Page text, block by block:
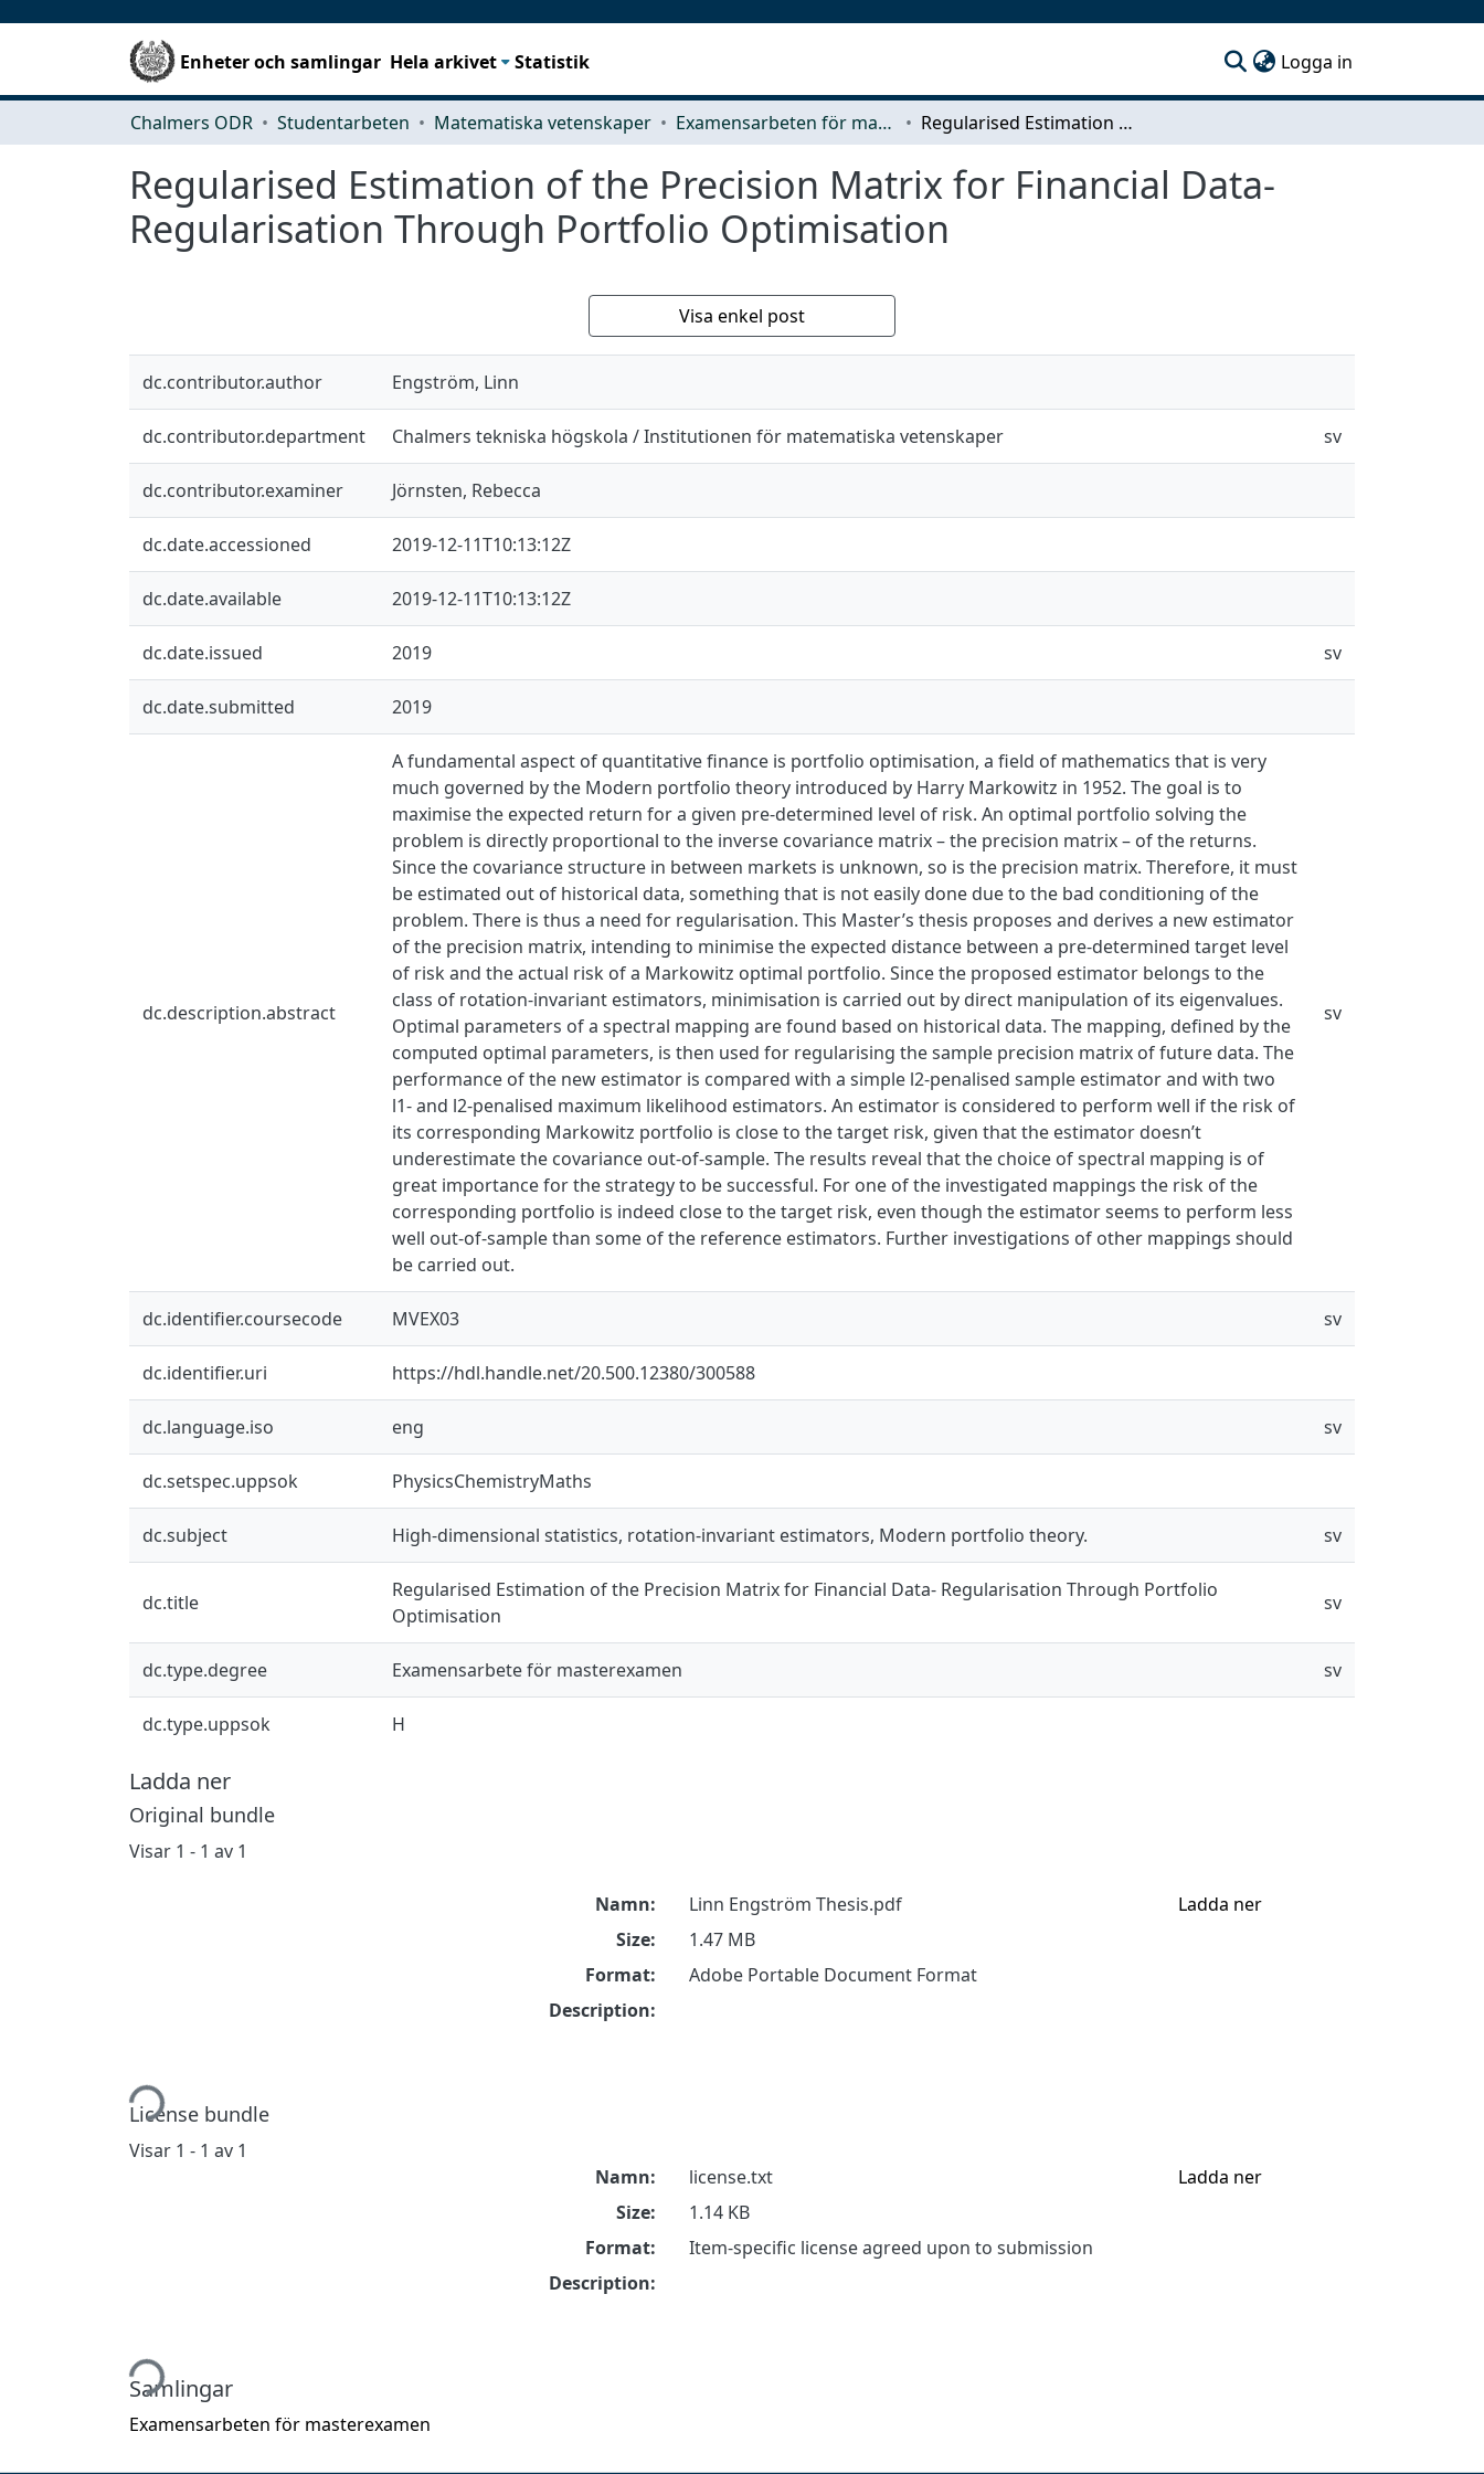
Enheter och samlingar Hela arkivet Statistik Logga in
Chalmers ODR Studentarbeten Matematiska vetenskaper Examensarbeten för masterexamen Regularised Estimation of the Precision Matrix for Financial Data- Regularisation Through Portfolio Optimisation
Regularised Estimation of the Precision Matrix for Financial Data-
Regularisation Through Portfolio Optimisation
Visa enkel post
dc.contributor.author Engström, Linn
dc.contributor.department Chalmers tekniska högskola / Institutionen för matematiska vetenskaper sv
dc.contributor.examiner Jörnsten, Rebecca
dc.date.accessioned 2019-12-11T10:13:12Z
dc.date.available 2019-12-11T10:13:12Z
dc.date.issued 2019 sv
dc.date.submitted 2019
dc.description.abstract
A fundamental aspect of quantitative finance is portfolio optimisation, a field of mathematics that is very
much governed by the Modern portfolio theory introduced by Harry Markowitz in 1952. The goal is to
maximise the expected return for a given pre-determined level of risk. An optimal portfolio solving the
problem is directly proportional to the inverse covariance matrix – the precision matrix – of the returns.
Since the covariance structure in between markets is unknown, so is the precision matrix. Therefore, it must
be estimated out of historical data, something that is not easily done due to the bad conditioning of the
problem. There is thus a need for regularisation. This Master’s thesis proposes and derives a new estimator
of the precision matrix, intending to minimise the expected distance between a pre-determined target level
of risk and the actual risk of a Markowitz optimal portfolio. Since the proposed estimator belongs to the
class of rotation-invariant estimators, minimisation is carried out by direct manipulation of its eigenvalues.
Optimal parameters of a spectral mapping are found based on historical data. The mapping, defined by the
computed optimal parameters, is then used for regularising the sample precision matrix of future data. The
performance of the new estimator is compared with a simple l2-penalised sample estimator and with two
l1- and l2-penalised maximum likelihood estimators. An estimator is considered to perform well if the risk of
its corresponding Markowitz portfolio is close to the target risk, given that the estimator doesn’t
underestimate the covariance out-of-sample. The results reveal that the choice of spectral mapping is of
great importance for the strategy to be successful. For one of the investigated mappings the risk of the
corresponding portfolio is indeed close to the target risk, even though the estimator seems to perform less
well out-of-sample than some of the reference estimators. Further investigations of other mappings should
be carried out.
sv
dc.identifier.coursecode MVEX03 sv
dc.identifier.uri https://hdl.handle.net/20.500.12380/300588
dc.language.iso eng sv
dc.setspec.uppsok PhysicsChemistryMaths
dc.subject High-dimensional statistics, rotation-invariant estimators, Modern portfolio theory. sv
dc.title
Regularised Estimation of the Precision Matrix for Financial Data- Regularisation Through Portfolio
Optimisation
sv
dc.type.degree Examensarbete för masterexamen sv
dc.type.uppsok H
Ladda ner
Original bundle
Visar 1 - 1 av 1
Hämtar...
Namn:
Linn Engström Thesis.pdf
Size:
1.47 MB
Format:
Adobe Portable Document Format
Description:
Ladda ner
License bundle
Visar 1 - 1 av 1
Hämtar...
Namn:
license.txt
Size:
1.14 KB
Format:
Item-specific license agreed upon to submission
Description:
Ladda ner
Samlingar
Examensarbeten för masterexamen